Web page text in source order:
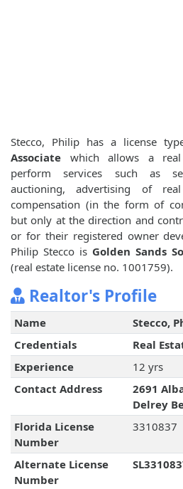
Stecco, Philip has a license
Associate which allows a
perform services such as
auctioning, advertising of
compensation (in the form of
but only at the direction and
or for their registered owner
Philip Stecco is Golden Sands
(real estate license no. 1001759).
Realtor's Profile
Name
Stecco,
Credentials
Real
Experience
12 yrs
Contact Address
2691
Delrey
Florida License
Number
3310837
Alternate License
Number